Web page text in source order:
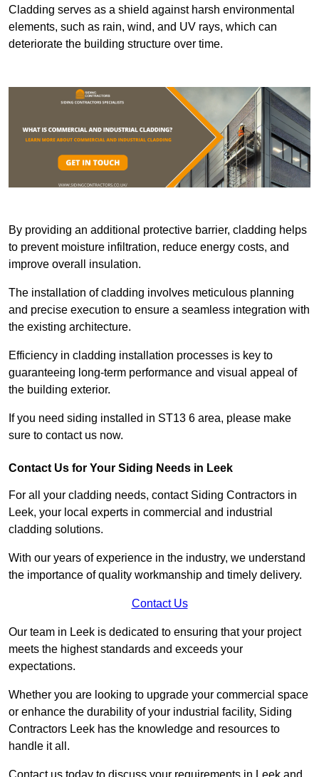
Cladding serves as a shield against harsh environmental
elements, such as rain, wind, and UV rays, which can
deteriorate the building structure over time.
By providing an additional protective barrier, cladding helps
to prevent moisture infiltration, reduce energy costs, and
improve overall insulation.
The installation of cladding involves meticulous planning
and precise execution to ensure a seamless integration with
the existing architecture.
Efficiency in cladding installation processes is key to
guaranteeing long-term performance and visual appeal of
the building exterior.
If you need siding installed in ST13 6 area, please make
sure to contact us now.
Contact Us for Your Siding Needs in Leek
For all your cladding needs, contact Siding Contractors in
Leek, your local experts in commercial and industrial
cladding solutions.
With our years of experience in the industry, we understand
the importance of quality workmanship and timely delivery.
Contact Us
Our team in Leek is dedicated to ensuring that your project
meets the highest standards and exceeds your
expectations.
Whether you are looking to upgrade your commercial space
or enhance the durability of your industrial facility, Siding
Contractors Leek has the knowledge and resources to
handle it all.